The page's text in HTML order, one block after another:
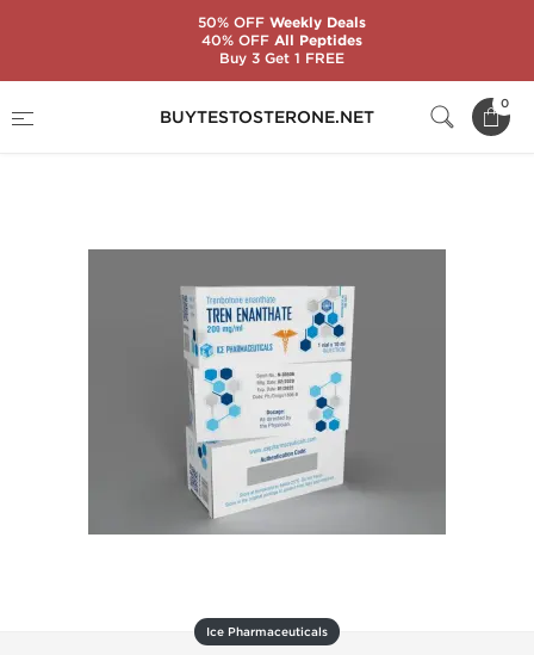
BUYTESTOSTERONE.NET
0
Tren Enanthate
Ice Pharmaceuticals
50% OFFWeekly Deals
40% OFFAll Peptides
Buy 3 Get 1 FREE